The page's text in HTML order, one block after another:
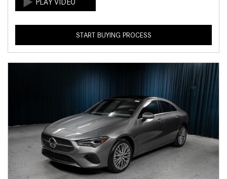
START BUYING PROCESS